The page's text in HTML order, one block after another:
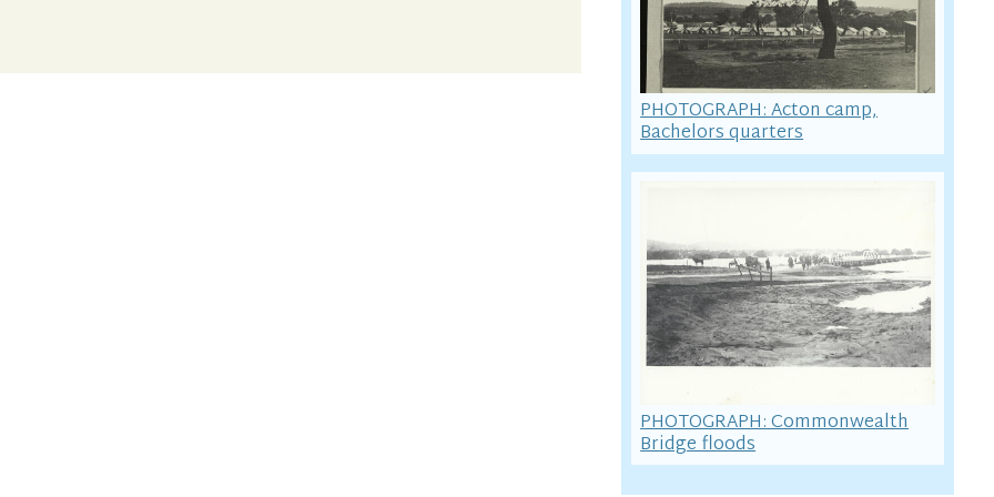
PHOTOGRAPH: Acton camp,
Bachelors quarters
PHOTOGRAPH: Commonwealth
Bridge floods